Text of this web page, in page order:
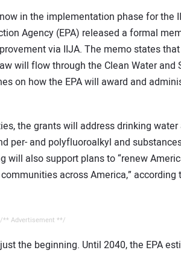
in the implementation phase for the
Agency (EPA) released a formal
via IIJA. The memo states
will flow through the Clean Water and
on how the EPA will award and
the grants will address drinking water
per- and polyfluoroalkyl and
also support plans to “renew
across America,” according
/** Advertisement **/
the beginning. Until 2040, the EPA